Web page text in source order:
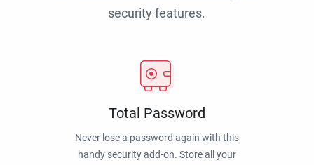
security features.
Total Password
Never lose a password again with this
handy security add-on. Store all your